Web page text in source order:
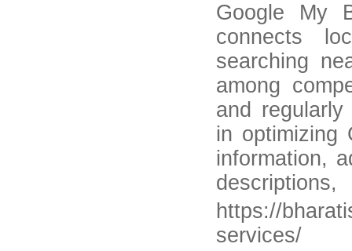
Google My
connects
searching
among
and regularly
in optimizing
information,
descriptions,
https://
services/